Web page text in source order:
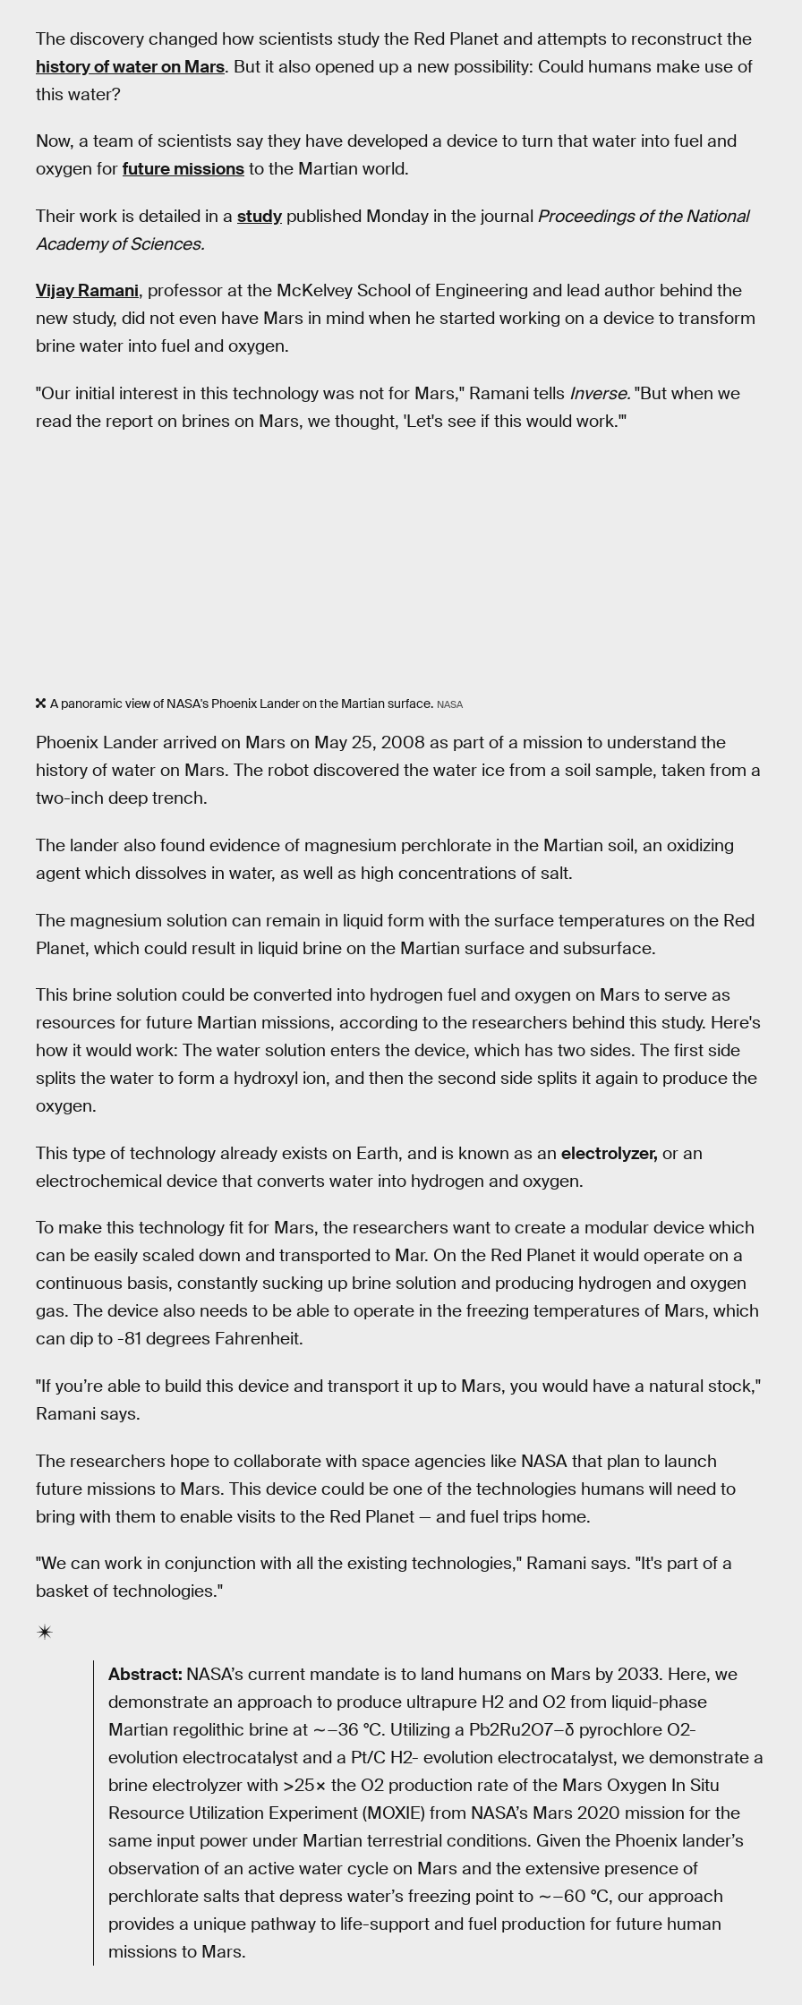
The discovery changed how scientists study the Red Planet and attempts to reconstruct the
history of water on Mars. But it also opened up a new possibility: Could humans make use of
this water?
Now, a team of scientists say they have developed a device to turn that water into fuel and
oxygen for future missions to the Martian world.
Their work is detailed in a study published Monday in the journal Proceedings of the National
Academy of Sciences.
Vijay Ramani, professor at the McKelvey School of Engineering and lead author behind the
new study, did not even have Mars in mind when he started working on a device to transform
brine water into fuel and oxygen.
"Our initial interest in this technology was not for Mars," Ramani tells Inverse. "But when we
read the report on brines on Mars, we thought, 'Let's see if this would work.'"
A panoramic view of NASA's Phoenix Lander on the Martian surface. NASA
Phoenix Lander arrived on Mars on May 25, 2008 as part of a mission to understand the
history of water on Mars. The robot discovered the water ice from a soil sample, taken from a
two-inch deep trench.
The lander also found evidence of magnesium perchlorate in the Martian soil, an oxidizing
agent which dissolves in water, as well as high concentrations of salt.
The magnesium solution can remain in liquid form with the surface temperatures on the Red
Planet, which could result in liquid brine on the Martian surface and subsurface.
This brine solution could be converted into hydrogen fuel and oxygen on Mars to serve as
resources for future Martian missions, according to the researchers behind this study. Here's
how it would work: The water solution enters the device, which has two sides. The first side
splits the water to form a hydroxyl ion, and then the second side splits it again to produce the
oxygen.
This type of technology already exists on Earth, and is known as an electrolyzer, or an
electrochemical device that converts water into hydrogen and oxygen.
To make this technology fit for Mars, the researchers want to create a modular device which
can be easily scaled down and transported to Mar. On the Red Planet it would operate on a
continuous basis, constantly sucking up brine solution and producing hydrogen and oxygen
gas. The device also needs to be able to operate in the freezing temperatures of Mars, which
can dip to -81 degrees Fahrenheit.
"If you’re able to build this device and transport it up to Mars, you would have a natural stock,"
Ramani says.
The researchers hope to collaborate with space agencies like NASA that plan to launch
future missions to Mars. This device could be one of the technologies humans will need to
bring with them to enable visits to the Red Planet — and fuel trips home.
"We can work in conjunction with all the existing technologies," Ramani says. "It's part of a
basket of technologies."
Abstract: NASA’s current mandate is to land humans on Mars by 2033. Here, we
demonstrate an approach to produce ultrapure H2 and O2 from liquid-phase
Martian regolithic brine at ∼−36 °C. Utilizing a Pb2Ru2O7−δ pyrochlore O2-
evolution electrocatalyst and a Pt/C H2- evolution electrocatalyst, we demonstrate a
brine electrolyzer with >25× the O2 production rate of the Mars Oxygen In Situ
Resource Utilization Experiment (MOXIE) from NASA’s Mars 2020 mission for the
same input power under Martian terrestrial conditions. Given the Phoenix lander’s
observation of an active water cycle on Mars and the extensive presence of
perchlorate salts that depress water’s freezing point to ∼−60 °C, our approach
provides a unique pathway to life-support and fuel production for future human
missions to Mars.